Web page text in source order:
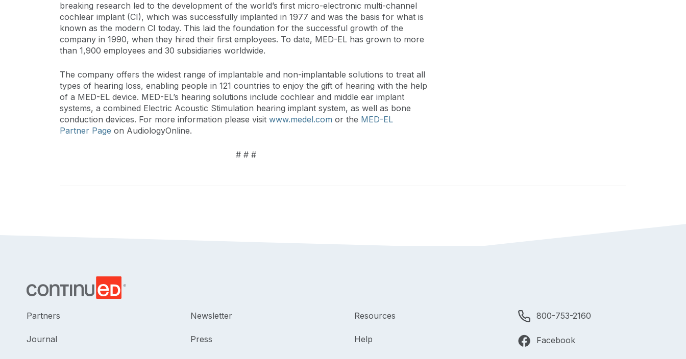
breaking research led to the development of the world’s first micro-electronic multi-channel
cochlear implant (CI), which was successfully implanted in 1977 and was the basis for what is
known as the modern CI today. This laid the foundation for the successful growth of the
company in 1990, when they hired their first employees. To date, MED-EL has grown to more
than 1,900 employees and 30 subsidiaries worldwide.
The company offers the widest range of implantable and non-implantable solutions to treat all
types of hearing loss, enabling people in 121 countries to enjoy the gift of hearing with the help
of a MED-EL device. MED-EL’s hearing solutions include cochlear and middle ear implant
systems, a combined Electric Acoustic Stimulation hearing implant system, as well as bone
conduction devices. For more information please visit www.medel.com or the MED-EL
Partner Page on AudiologyOnline.
# # #
Partners
Journal
Newsletter
Press
Resources
Help
800-753-2160
Facebook